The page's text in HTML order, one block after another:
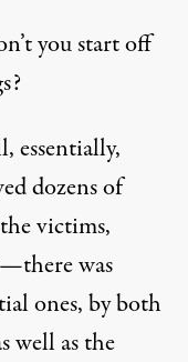
you start off
essentially,
dozens of
victims,
was
ones, by both
well as the